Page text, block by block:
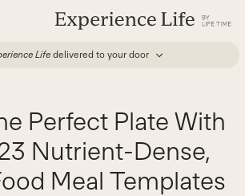
Life delivered to your door
Perfect Plate With
Nutrient-Dense,
Meal Templates